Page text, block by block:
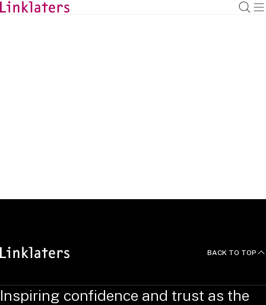
BACK TO TOP
Inspiring confidence and trust as the